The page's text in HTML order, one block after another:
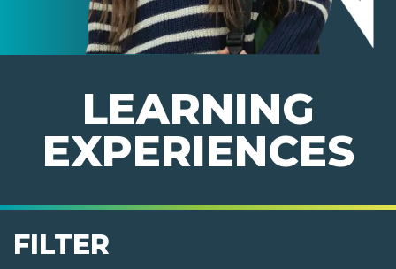
LEARNING
EXPERIENCES
FILTER